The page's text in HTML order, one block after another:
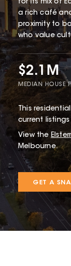
for its mix of
a rich café
proximity to
who value
$2.1M
MEDIAN HOUSE
Thisresidential
current listings
View the
Melbourne.
GET A